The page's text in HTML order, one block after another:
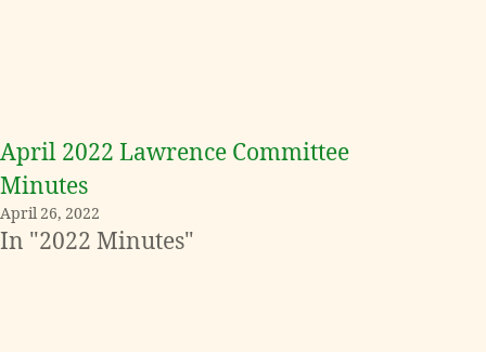
April 2022 Lawrence Committee
Minutes
April 26, 2022
In "2022 Minutes"